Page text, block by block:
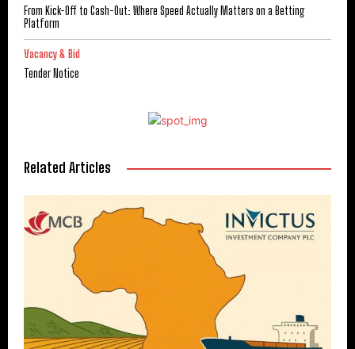
From Kick-Off to Cash-Out: Where Speed Actually Matters on a Betting
Platform
Vacancy & Bid
Tender Notice
Related Articles